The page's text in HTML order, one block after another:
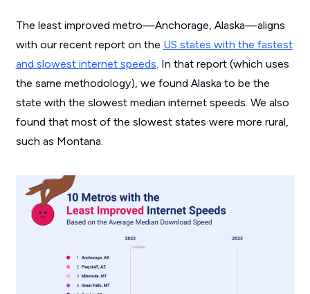
The least improved metro—Anchorage, Alaska—aligns
with our recent report on the US states with the fastest
and slowest internet speeds. In that report (which uses
the same methodology), we found Alaska to be the
state with the slowest median internet speeds. We also
found that most of the slowest states were more rural,
such as Montana.